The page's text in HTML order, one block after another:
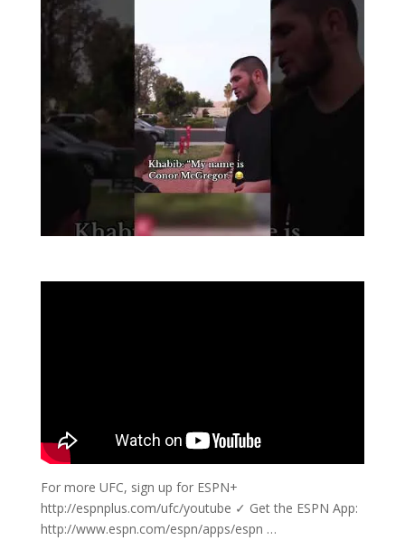
For more UFC, sign up for ESPN+
http://espnplus.com/ufc/youtube ✓ Get the ESPN App:
http://www.espn.com/espn/apps/espn …